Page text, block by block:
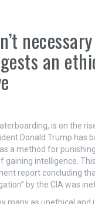
an
is on the
Donald Trump has
a method for
gaining intelligence.
report concluding
by the CIA was